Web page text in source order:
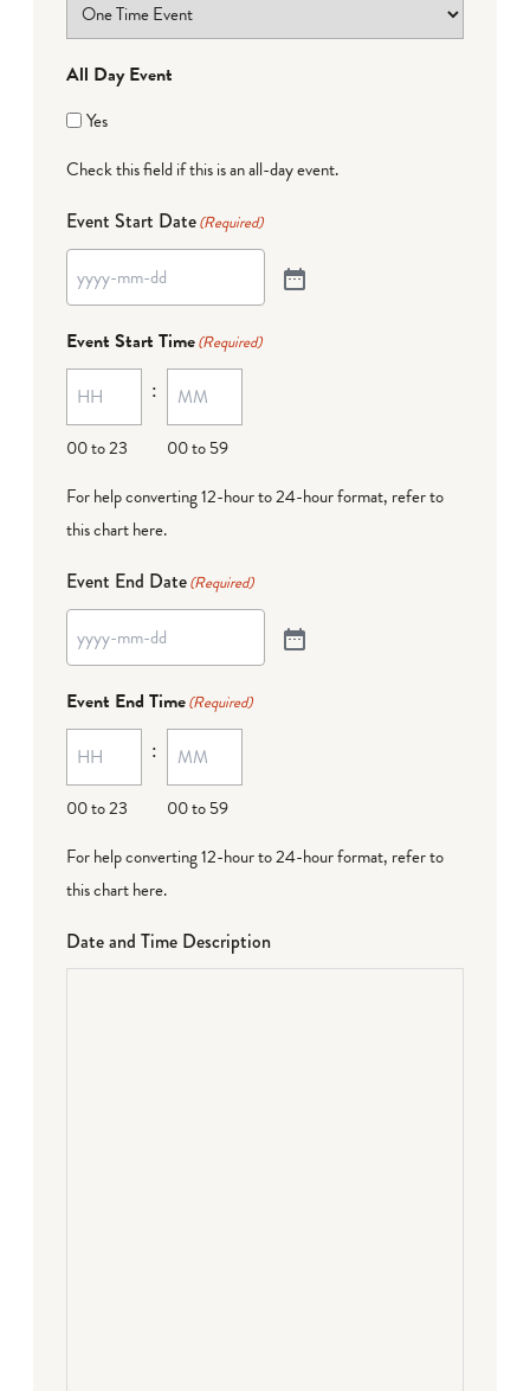
All Day Event
Yes
Check this field if this is an all-day event.
Event Start Date(Required)
Event Start Time(Required)
00 to 23
:
00 to 59
For help converting 12-hour to 24-hour format, refer to
this chart here.
Event End Date(Required)
Event End Time(Required)
00 to 23
:
00 to 59
For help converting 12-hour to 24-hour format, refer to
this chart here.
Date and Time Description